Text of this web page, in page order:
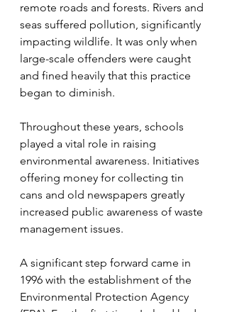
remote roads and forests. Rivers and
seas suffered pollution, significantly
impacting wildlife. It was only when
large-scale offenders were caught
and fined heavily that this practice
began to diminish.
Throughout these years, schools
played a vital role in raising
environmental awareness. Initiatives
offering money for collecting tin
cans and old newspapers greatly
increased public awareness of waste
management issues.
A significant step forward came in
1996 with the establishment of the
Environmental Protection Agency